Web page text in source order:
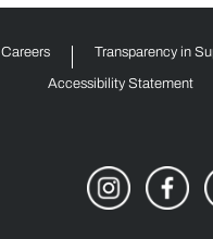
Careers Transparency in
Accessibility Statement